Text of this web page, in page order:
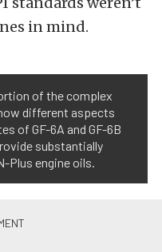
in mind.
of the complex
different aspects
of GF-6A and GF-6B
substantially
Plus engine oils.